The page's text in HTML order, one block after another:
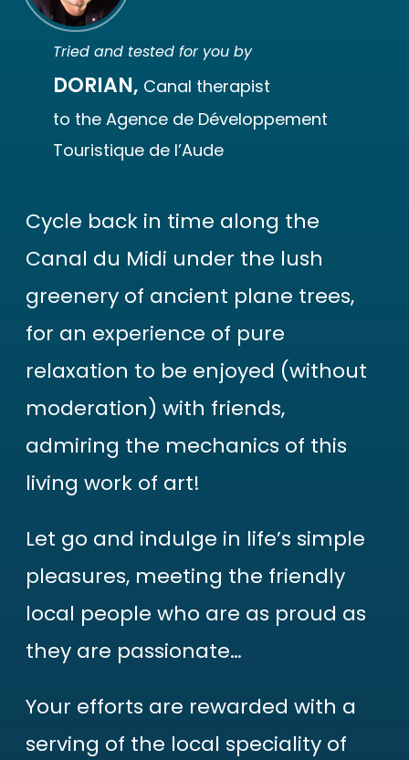
Tried and tested for you by
DORIAN, Canal therapist
to the Agence de Développement
Touristique de l’Aude
Cycle back in time along the
Canal du Midi under the lush
greenery of ancient plane trees,
for an experience of pure
relaxation to be enjoyed (without
moderation) with friends,
admiring the mechanics of this
living work of art!
Let go and indulge in life’s simple
pleasures, meeting the friendly
local people who are as proud as
they are passionate…
Your efforts are rewarded with a
serving of the local speciality of